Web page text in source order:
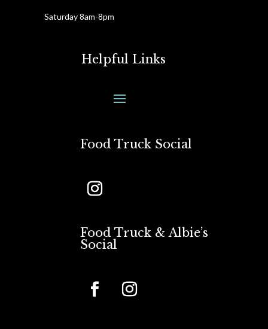
Saturday 8am-8pm
Helpful Links
Food Truck Social
Food Truck & Albie’s
Social